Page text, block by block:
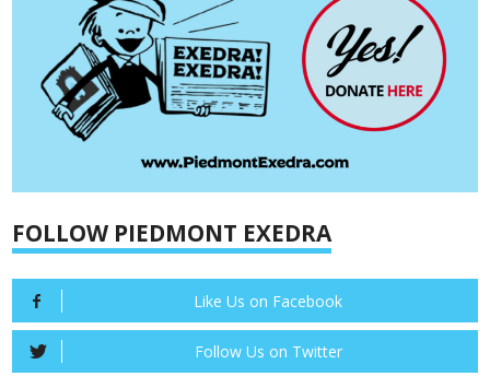
FOLLOW PIEDMONT EXEDRA
Like Us on Facebook
Follow Us on Twitter